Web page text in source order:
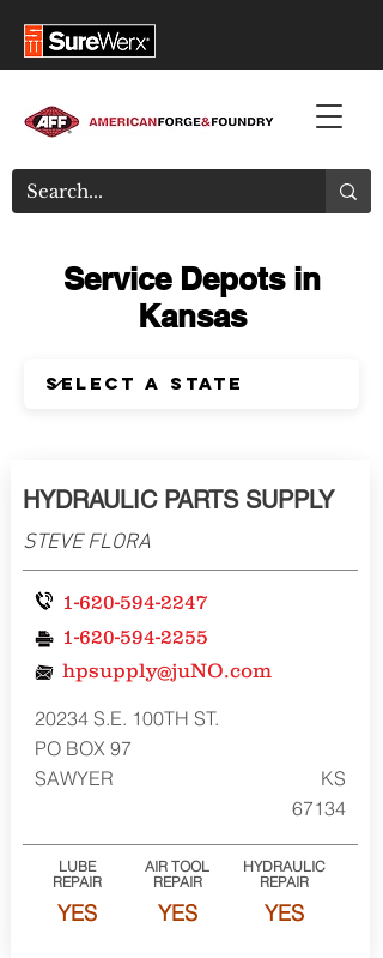
Service Depots in
Kansas
HYDRAULIC PARTS SUPPLY
STEVE FLORA
1-620-594-2247
1-620-594-2255
hpsupply@juNO.com
20234 S.E. 100TH ST.
PO BOX 97
SAWYER
KS
67134
LUBE
REPAIR
AIR TOOL
REPAIR
HYDRAULIC
REPAIR
YES YES YES